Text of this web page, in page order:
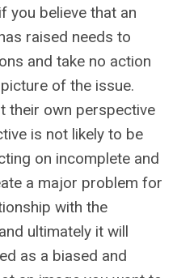
you believe that an
raised needs to
and take no action
of the issue.
their own perspective
is not likely to be
on incomplete and
a major problem for
with the
ultimately it will
as a biased and